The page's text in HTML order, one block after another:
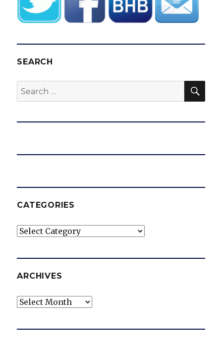
SEARCH
Search
for:
CATEGORIES
Categories
ARCHIVES
Archives